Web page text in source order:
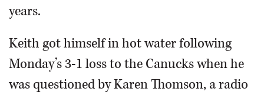
years.
Keith got himself in hot water following
Monday’s 3-1 loss to the Canucks when he
was questioned by Karen Thomson, a radio